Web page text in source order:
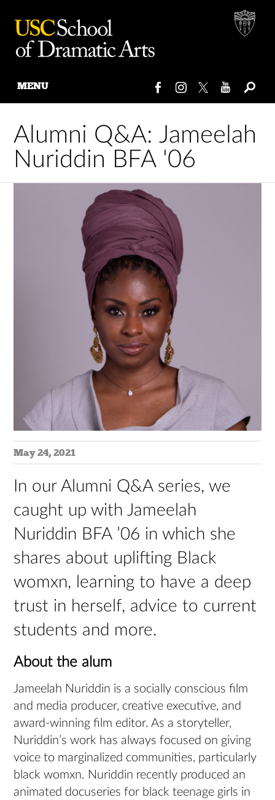
content
MENU
Alumni Q&A: Jameelah
Nuriddin BFA '06
May 24, 2021
In our Alumni Q&A series, we
caught up with Jameelah
Nuriddin BFA ’06 in which she
shares about uplifting Black
womxn, learning to have a deep
trust in herself, advice to current
students and more.
About the alum
Jameelah Nuriddin is a socially conscious film
and media producer, creative executive, and
award-winning film editor. As a storyteller,
Nuriddin’s work has always focused on giving
voice to marginalized communities, particularly
black womxn. Nuriddin recently produced an
animated docuseries for black teenage girls in